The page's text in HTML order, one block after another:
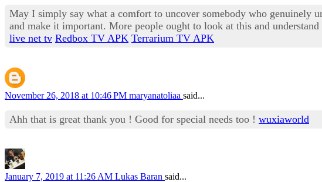
May I simply say what a comfort to uncover somebody who genuinely
and make it important. More people ought to look at this and
live net tv Redbox TV APK Terrarium TV APK
November 26, 2018 at 10:46 PM maryanatoliaa said...
Ahh that is great thank you ! Good for special needs too ! wuxiaworld
January 7, 2019 at 11:26 AM Lukas Baran said...